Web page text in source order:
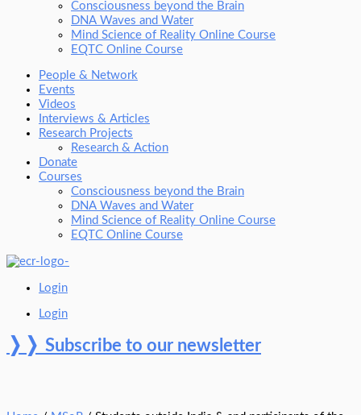
Consciousness beyond the Brain
DNA Waves and Water
Mind Science of Reality Online Course
EQTC Online Course
People & Network
Events
Videos
Interviews & Articles
Research Projects
Research & Action
Donate
Courses
Consciousness beyond the Brain
DNA Waves and Water
Mind Science of Reality Online Course
EQTC Online Course
Login
Login
❭❭ Subscribe to our newsletter